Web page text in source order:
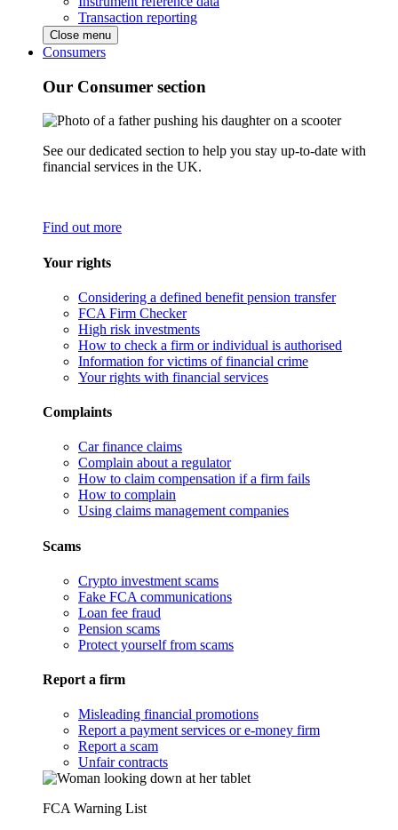
Transaction reporting
Close menu
Consumers
Our Consumer section
See our dedicated section to help you stay up-to-date with
financial services in the UK.
Find out more
Your rights
Considering a defined benefit pension transfer
FCA Firm Checker
High risk investments
How to check a firm or individual is authorised
Information for victims of financial crime
Your rights with financial services
Complaints
Car finance claims
Complain about a regulator
How to claim compensation if a firm fails
How to complain
Using claims management companies
Scams
Crypto investment scams
Fake FCA communications
Loan fee fraud
Pension scams
Protect yourself from scams
Report a firm
Misleading financial promotions
Report a payment services or e-money firm
Report a scam
Unfair contracts
FCA Warning List